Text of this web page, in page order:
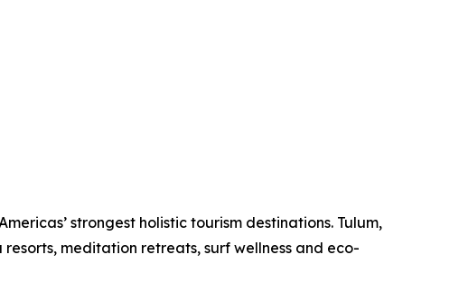
strongest holistic tourism destinations. Tulum,
meditation retreats, surf wellness and eco-